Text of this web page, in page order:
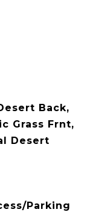
Back,
Grass Frnt,
Desert
Parking